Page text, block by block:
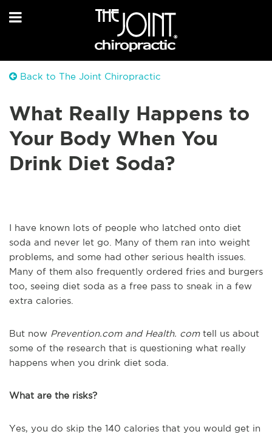
Back to The Joint Chiropractic
What Really Happens to
Your Body When You
Drink Diet Soda?
I have known lots of people who latched onto diet
soda and never let go. Many of them ran into weight
problems, and some had other serious health issues.
Many of them also frequently ordered fries and burgers
too, seeing diet soda as a free pass to sneak in a few
extra calories.
But now Prevention.com and Health. comtell us about
some of the research that is questioning what really
happens when you drink diet soda.
What are the risks?
Yes, you do skip the 140 calories that you would get in